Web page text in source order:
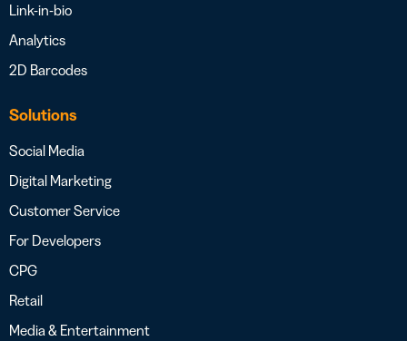
Link-in-bio
Analytics
2D Barcodes
Solutions
Social Media
Digital Marketing
Customer Service
For Developers
CPG
Retail
Media & Entertainment